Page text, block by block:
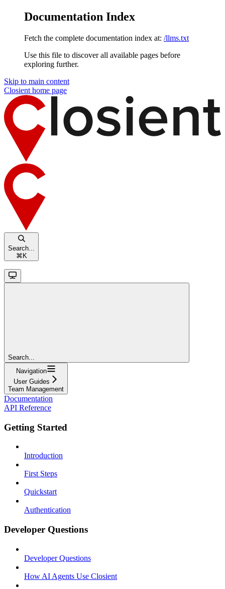
Documentation Index
Fetch the complete documentation index at: /llms.txt
Use this file to discover all available pages before
exploring further.
Skip to main content
Closient home page
Search...
⌘ K
Search...
Navigation
User Guides
Team Management
Documentation
API Reference
Getting Started
Introduction
First Steps
Quickstart
Authentication
Developer Questions
Developer Questions
How AI Agents Use Closient